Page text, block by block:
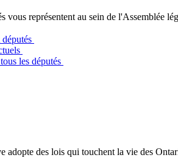
vous représentent au sein de l'Assemblée
les députés
adopte des lois qui touchent la vie des